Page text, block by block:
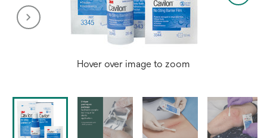
Hover over image to zoom